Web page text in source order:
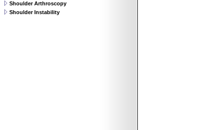
Shoulder Arthroscopy
Shoulder Instability